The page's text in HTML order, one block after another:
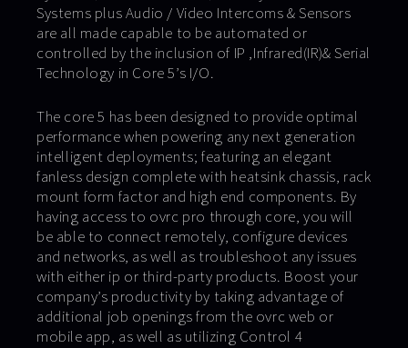
Systems plus Audio / Video Intercoms & Sensors
are all made capable to be automated or
controlled by the inclusion of IP ,Infrared(IR)& Serial
Technology in Core 5’s I/O.
The core 5 has been designed to provide optimal
performance when powering any next generation
intelligent deployments; featuring an elegant
fanless design complete with heatsink chassis, rack
mount form factor and high end components. By
having access to ovrc pro through core, you will
be able to connect remotely, configure devices
and networks, as well as troubleshoot any issues
with either ip or third-party products. Boost your
company’s productivity by taking advantage of
additional job openings from the ovrc web or
mobile app, as well as utilizing Control 4